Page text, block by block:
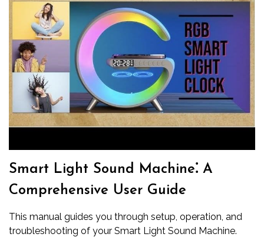
Smart Light Sound Machine⁚ A
Comprehensive User Guide
This manual guides you through setup, operation, and
troubleshooting of your Smart Light Sound Machine.